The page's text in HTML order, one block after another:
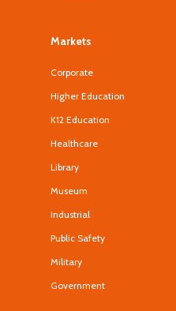
Markets
Corporate
Higher Education
K12 Education
Healthcare
Library
Museum
Industrial
Public Safety
Military
Government